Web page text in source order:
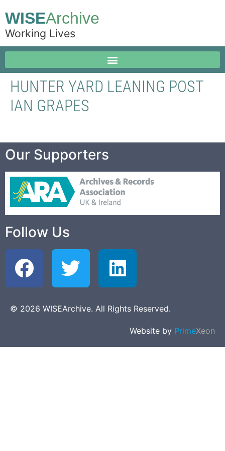
WISEArchive
Working Lives
HUNTER YARD LEANING POST
IAN GRAPES
Our Supporters
Follow Us
© 2026 WISEArchive. All Rights Reserved.
Website by PrimeXeon